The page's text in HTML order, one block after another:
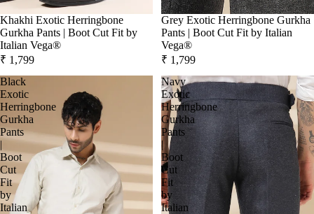
Khakhi Exotic Herringbone
Gurkha Pants | Boot Cut Fit by
Italian Vega®
₹ 1,799
Grey Exotic Herringbone Gurkha
Pants | Boot Cut Fit by Italian
Vega®
₹ 1,799
Black
Exotic
Herringbone
Gurkha
Pants
|
Boot
Cut
Fit
by
Italian
Navy
Exotic
Herringbone
Gurkha
Pants
|
Boot
Cut
Fit
by
Italian